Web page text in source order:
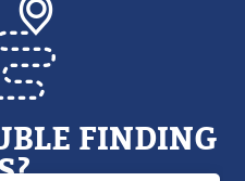
FINDING